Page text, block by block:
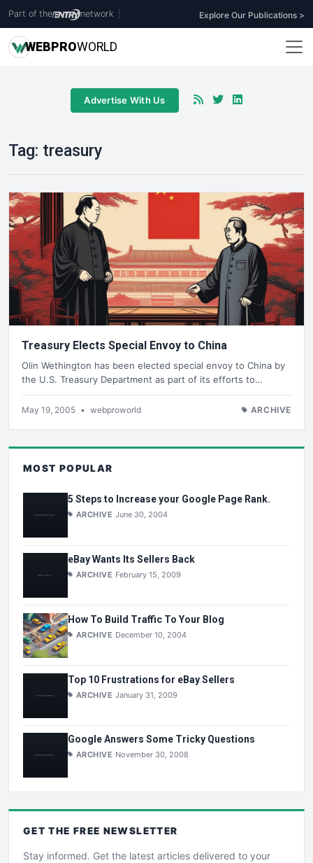
Part of the network Explore Our Publications >
WEBPROWORLD
Advertise With Us
Tag: treasury
Treasury Elects Special Envoy to China
Olin Wethington has been elected special envoy to China by
the U.S. Treasury Department as part of its efforts to…
May 19, 2005 • webproworld ARCHIVE
MOST POPULAR
5 Steps to Increase your Google Page Rank.
ARCHIVE June 30, 2004
eBay Wants Its Sellers Back
ARCHIVE February 15, 2009
How To Build Traffic To Your Blog
ARCHIVE December 10, 2004
Top 10 Frustrations for eBay Sellers
ARCHIVE January 31, 2009
Google Answers Some Tricky Questions
ARCHIVE November 30, 2008
GET THE FREE NEWSLETTER
Stay informed. Get the latest articles delivered to your